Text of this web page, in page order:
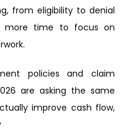
from eligibility to denial
more time to focus on
policies and claim
are asking the same
improve cash flow,